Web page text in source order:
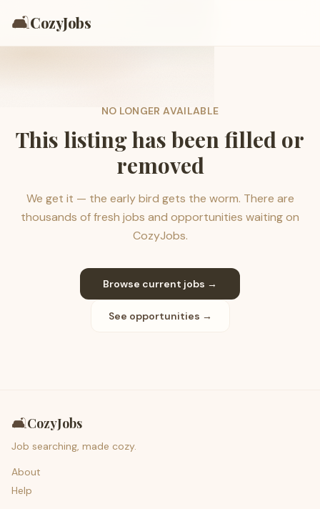
🛋️CozyJobs
NO LONGER AVAILABLE
This listing has been filled or
removed
We get it — the early bird gets the worm. There are
thousands of fresh jobs and opportunities waiting on
CozyJobs.
Browse current jobs →
See opportunities →
🛋️CozyJobs
Job searching, made cozy.
About
Help